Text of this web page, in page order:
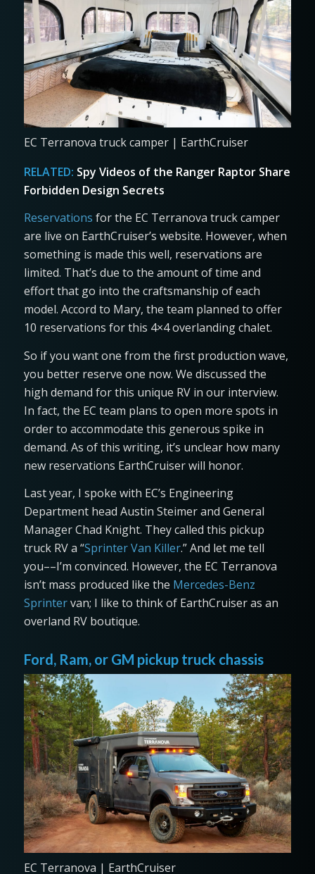
EC Terranova truck camper | EarthCruiser
RELATED: Spy Videos of the Ranger Raptor Share
Forbidden Design Secrets
Reservations for the EC Terranova truck camper
are live on EarthCruiser’s website. However, when
something is made this well, reservations are
limited. That’s due to the amount of time and
effort that go into the craftsmanship of each
model. Accord to Mary, the team planned to offer
10 reservations for this 4×4 overlanding chalet.
So if you want one from the first production wave,
you better reserve one now. We discussed the
high demand for this unique RV in our interview.
In fact, the EC team plans to open more spots in
order to accommodate this generous spike in
demand. As of this writing, it’s unclear how many
new reservations EarthCruiser will honor.
Last year, I spoke with EC’s Engineering
Department head Austin Steimer and General
Manager Chad Knight. They called this pickup
truck RV a “Sprinter Van Killer.” And let me tell
you––I’m convinced. However, the EC Terranova
isn’t mass produced like the Mercedes-Benz
Sprintervan; I like to think of EarthCruiser as an
overland RV boutique.
Ford, Ram, or GM pickup truck chassis
EC Terranova | EarthCruiser